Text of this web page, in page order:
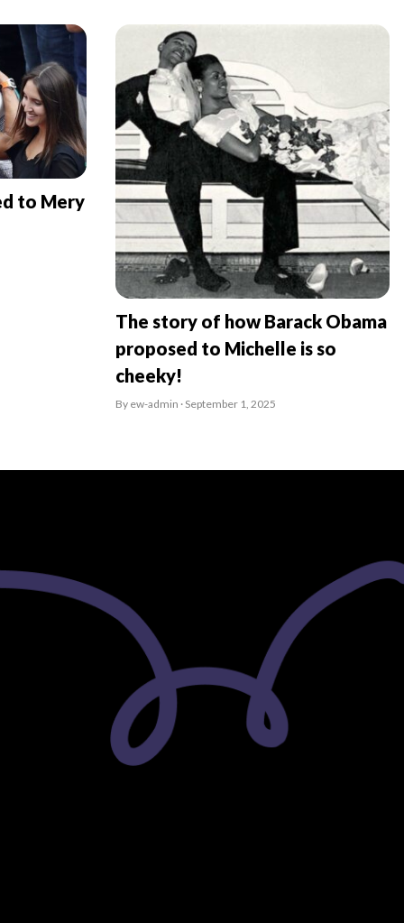
to Mery
The story of how Barack Obama
proposed to Michelle is so
cheeky!
By ew-admin · September 1, 2025